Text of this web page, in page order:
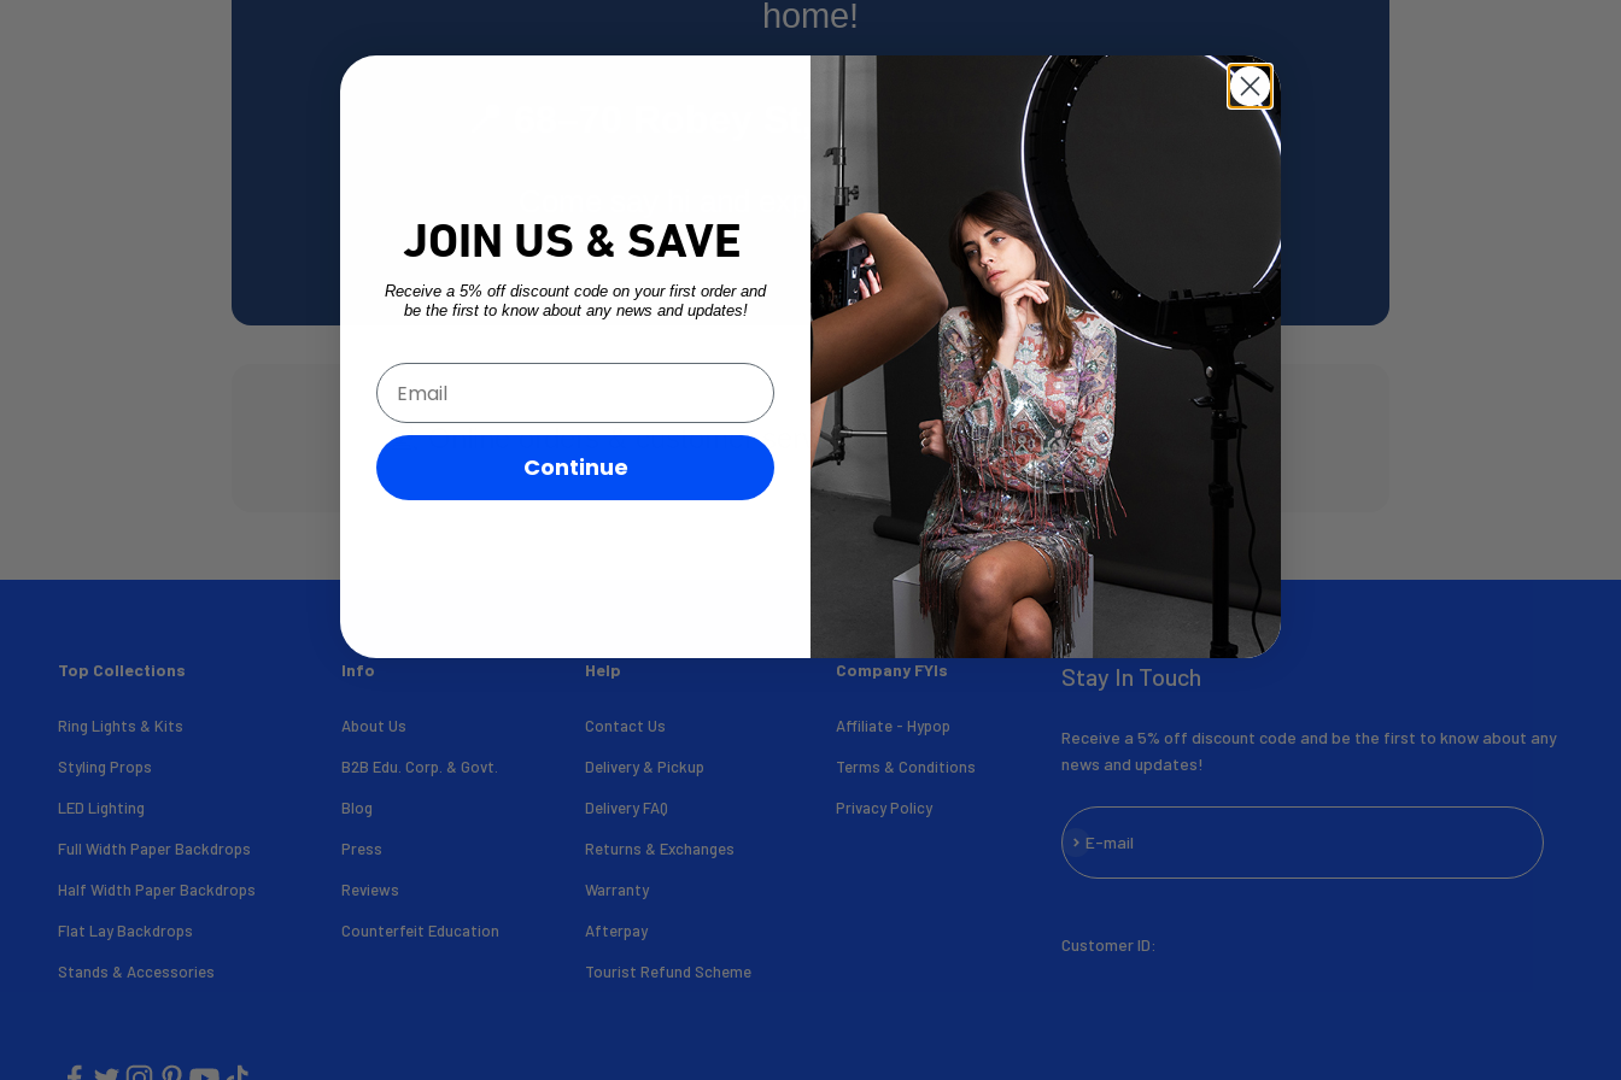
home!
📍 68–70 Robey St, Mascot 2020 NSW
Come say hi and explore our new space ✨
💻 Online orders & customer service are open and ready to assist.
Top Collections
Ring Lights & Kits
Styling Props
LED Lighting
Full Width Paper Backdrops
Half Width Paper Backdrops
Flat Lay Backdrops
Stands & Accessories
Info
About Us
B2B Edu. Corp. & Govt.
Blog
Press
Reviews
Counterfeit Education
Help
Contact Us
Delivery & Pickup
Delivery FAQ
Returns & Exchanges
Warranty
Afterpay
Tourist Refund Scheme
Company FYIs
Affiliate - Hypop
Terms & Conditions
Privacy Policy
Stay In Touch
Receive a 5% off discount code and be the first to know about any
news and updates!
E-mail
Subscribe
Customer ID:
JOIN US & SAVE
Receive a 5% off discount code on your first order and
be the first to know about any news and updates!
Email
Continue